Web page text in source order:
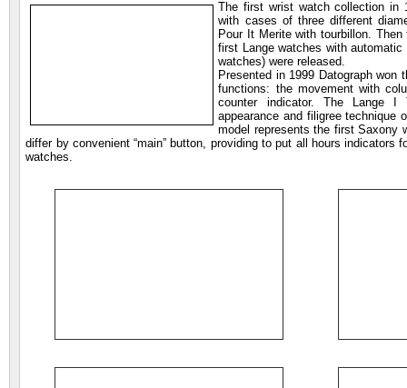
The first wrist watch collection in
with cases of three different
Pour It Merite with tourbillon.
first Lange watches with
watches) were released.
Presented in 1999 Datograph
functions: the movement with
counter indicator. The Lange I
appearance and filigree technique
model represents the first Saxony
differ by convenient “main” button, providing to put all hours
watches.